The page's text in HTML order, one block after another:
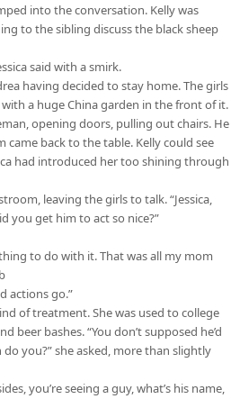
into the conversation. Kelly was
to the sibling discuss the black sheep
said with a smirk.
having decided to stay home. The girls
a huge China garden in the front of it.
opening doors, pulling out chairs. He
back to the table. Kelly could see
had introduced her too shining through
leaving the girls to talk. “Jessica,
you get him to act so nice?”
to do with it. That was all my mom
actions go.”
of treatment. She was used to college
beer bashes. “You don’t supposed he’d
you?” she asked, more than slightly
you’re seeing a guy, what’s his name,